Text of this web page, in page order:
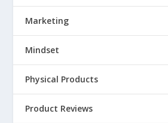
Marketing
Mindset
Physical Products
Product Reviews